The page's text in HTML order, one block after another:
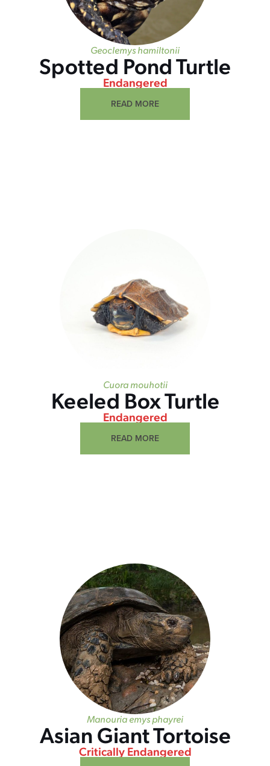
Geoclemys hamiltonii
Spotted Pond Turtle
Endangered
READ MORE
Cuora mouhotii
Keeled Box Turtle
Endangered
READ MORE
Manouria emys phayrei
Asian Giant Tortoise
Critically Endangered